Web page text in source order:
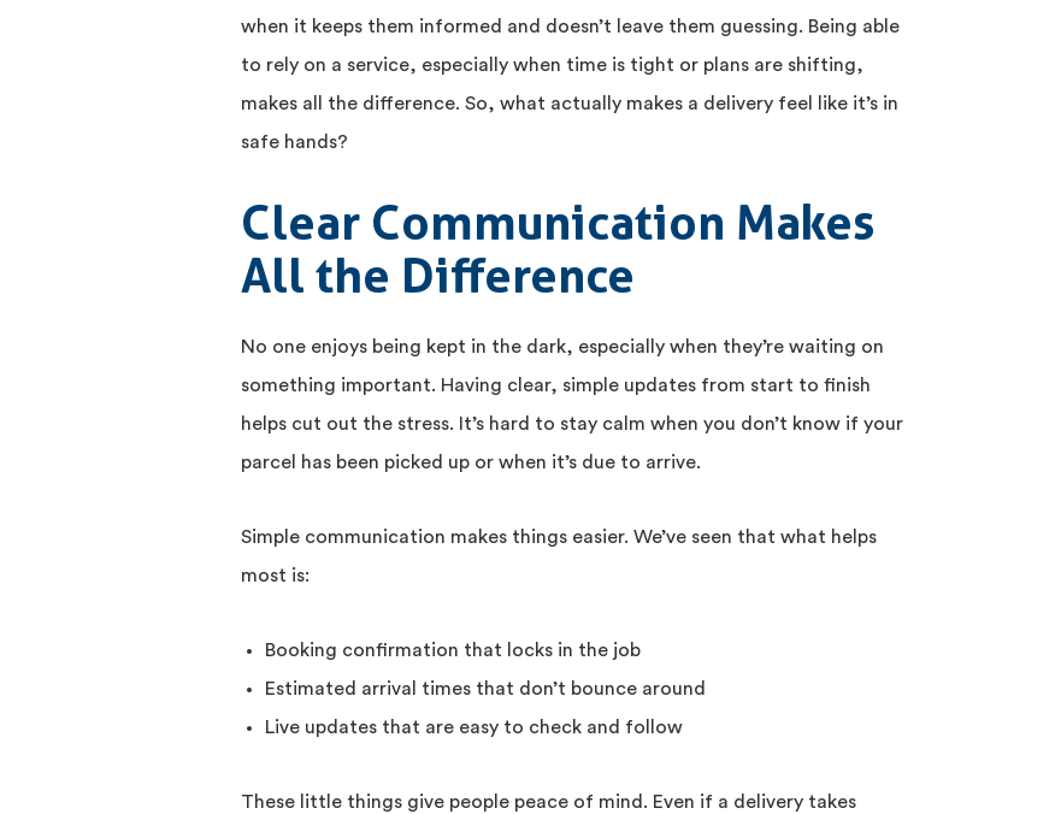
when it keeps them informed and doesn’t leave them guessing. Being able
to rely on a service, especially when time is tight or plans are shifting,
makes all the difference. So, what actually makes a delivery feel like it’s in
safe hands?
Clear Communication Makes
All the Difference
No one enjoys being kept in the dark, especially when they’re waiting on
something important. Having clear, simple updates from start to finish
helps cut out the stress. It’s hard to stay calm when you don’t know if your
parcel has been picked up or when it’s due to arrive.
Simple communication makes things easier. We’ve seen that what helps
most is:
Booking confirmation that locks in the job
Estimated arrival times that don’t bounce around
Live updates that are easy to check and follow
These little things give people peace of mind. Even if a delivery takes